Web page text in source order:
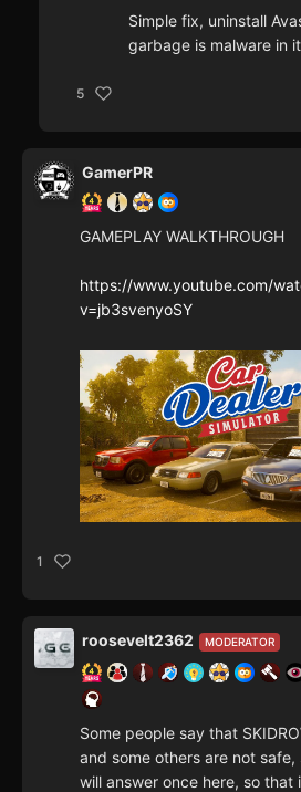
Simple fix, uninstall
garbage is malware in
5
GamerPR
GAMEPLAY WALKTHROUGH
https://www.youtube.com/
v=jb3svenyoSY
1
MODERATOR
roosevelt2362
Some people say that
and some others are not safe,
will answer once here, so that